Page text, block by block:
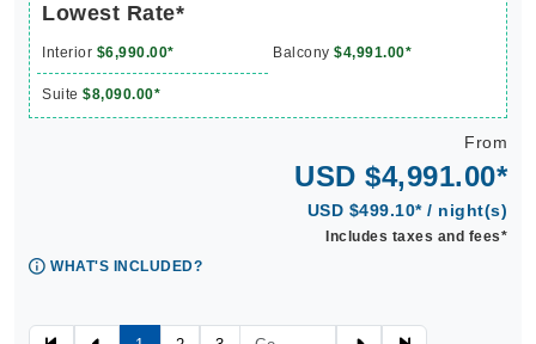
Lowest Rate*
Interior $6,990.00* Balcony $4,991.00*
Suite $8,090.00*
From
USD $4,991.00*
USD $499.10* / night(s)
Includes taxes and fees*
WHAT'S INCLUDED?